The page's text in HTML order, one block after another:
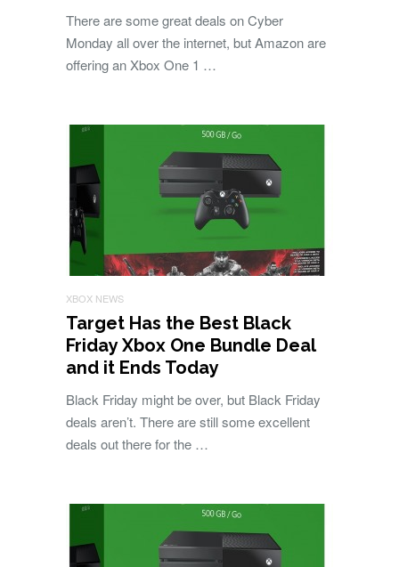
There are some great deals on Cyber
Monday all over the internet, but Amazon are
offering an Xbox One 1 …
XBOX NEWS
Target Has the Best Black
Friday Xbox One Bundle Deal
and it Ends Today
Black Friday might be over, but Black Friday
deals aren’t. There are still some excellent
deals out there for the …